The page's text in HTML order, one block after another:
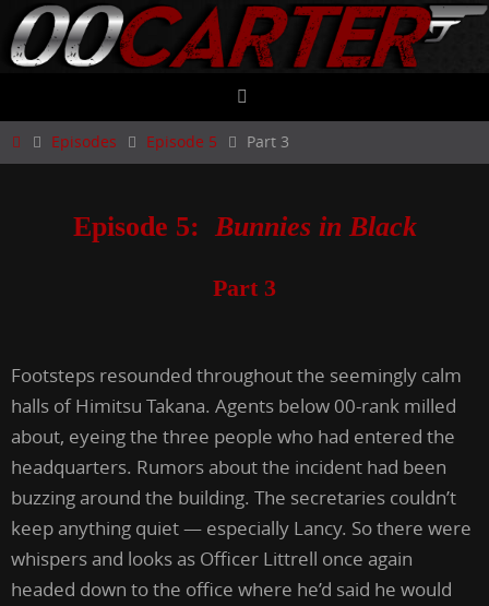
Skip
to
content
HomeEpisodes Episode 5 Part 3
Episode 5: Bunnies in Black
Part 3
Footsteps resounded throughout the seemingly calm
halls of Himitsu Takana. Agents below 00-rank milled
about, eyeing the three people who had entered the
headquarters. Rumors about the incident had been
buzzing around the building. The secretaries couldn’t
keep anything quiet — especially Lancy. So there were
whispers and looks as Officer Littrell once again
headed down to the office where he’d said he would